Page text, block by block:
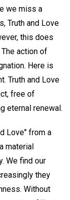
we miss a
Truth and Love
this does
action of
Here is
Truth and Love
free of
eternal renewal.
Love" from a
material
We find our
they
Without